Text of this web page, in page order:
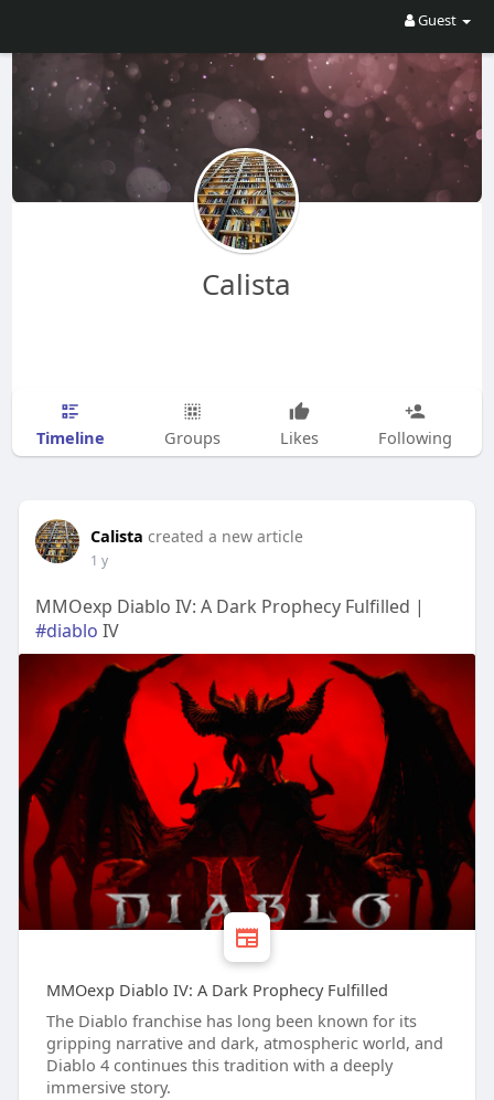
Guest
Calista
Timeline Groups Likes Following
Calista created a new article
1 y
MMOexp Diablo IV: A Dark Prophecy Fulfilled |
#diablo IV
MMOexp Diablo IV: A Dark Prophecy Fulfilled
The Diablo franchise has long been known for its
gripping narrative and dark, atmospheric world, and
Diablo 4 continues this tradition with a deeply
immersive story.